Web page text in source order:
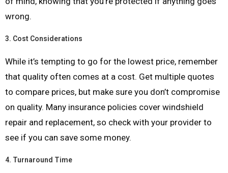
wrong.
3. Cost Considerations
While it’s tempting to go for the lowest price, remember
that quality often comes at a cost. Get multiple quotes
to compare prices, but make sure you don’t compromise
on quality. Many insurance policies cover windshield
repair and replacement, so check with your provider to
see if you can save some money.
4. Turnaround Time